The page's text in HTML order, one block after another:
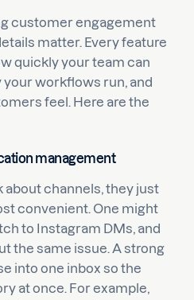
customer engagement
matter. Every feature
quickly your team can
workflows run, and
feel. Here are the
management
channels, they just
convenient. One might
to Instagram DMs, and
the same issue. A strong
into one inbox so the
at once. For example,